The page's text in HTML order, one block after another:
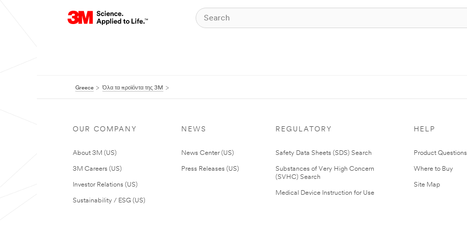
Greece Όλα τα προϊόντα της 3M
OUR COMPANY
About 3M (US)
3M Careers (US)
Investor Relations (US)
Sustainability / ESG (US)
NEWS
News Center (US)
Press Releases (US)
REGULATORY
Safety Data Sheets (SDS) Search
Substances of Very High Concern
(SVHC) Search
Medical Device Instruction for Use
HELP
Product Questions
Where to Buy
Site Map